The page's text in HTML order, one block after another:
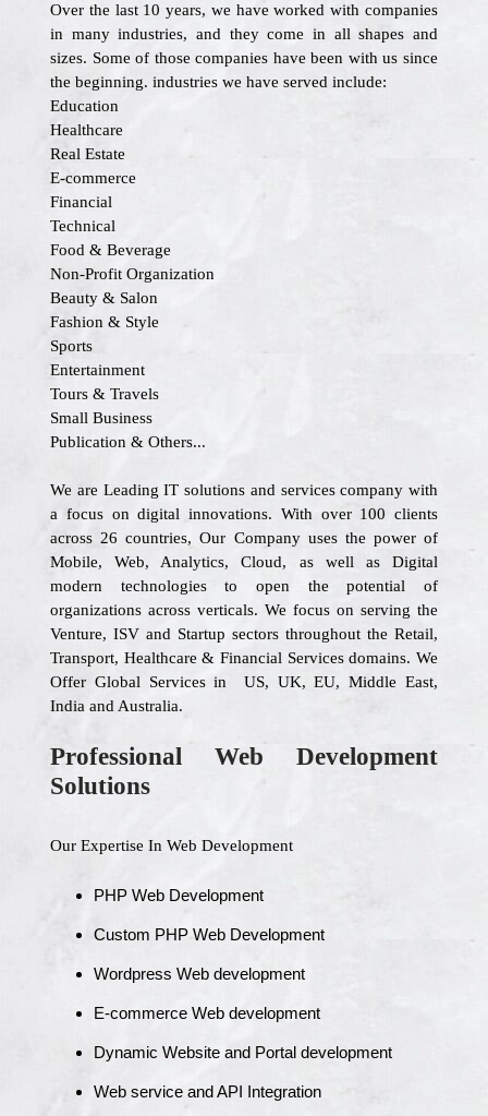
Over the last 10 years, we have worked with companies
in many industries, and they come in all shapes and
sizes. Some of those companies have been with us since
the beginning. industries we have served include:
Education
Healthcare
Real Estate
E-commerce
Financial
Technical
Food & Beverage
Non-Profit Organization
Beauty & Salon
Fashion & Style
Sports
Entertainment
Tours & Travels
Small Business
Publication & Others...
We are Leading IT solutions and services company with
a focus on digital innovations. With over 100 clients
across 26 countries, Our Company uses the power of
Mobile, Web, Analytics, Cloud, as well as Digital
modern technologies to open the potential of
organizations across verticals. We focus on serving the
Venture, ISV and Startup sectors throughout the Retail,
Transport, Healthcare & Financial Services domains. We
Offer Global Services in US, UK, EU, Middle East,
India and Australia.
Professional Web Development
Solutions
Our Expertise In Web Development
PHP Web Development
Custom PHP Web Development
Wordpress Web development
E-commerce Web development
Dynamic Website and Portal development
Web service and API Integration